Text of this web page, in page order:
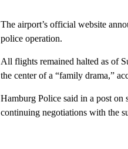
The airport’s official website
police operation.
All flights remained halted as of
the center of a “family drama,”
Hamburg Police said in a post
continuing negotiations with the